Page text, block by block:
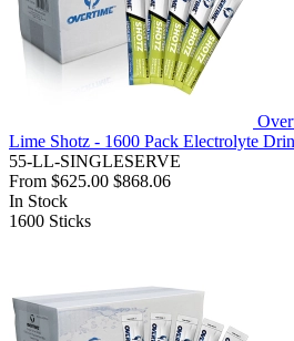
Lime Shotz - 1600 Pack Electrolyte
55-LL-SINGLESERVE
From $625.00 $868.06
In Stock
1600 Sticks